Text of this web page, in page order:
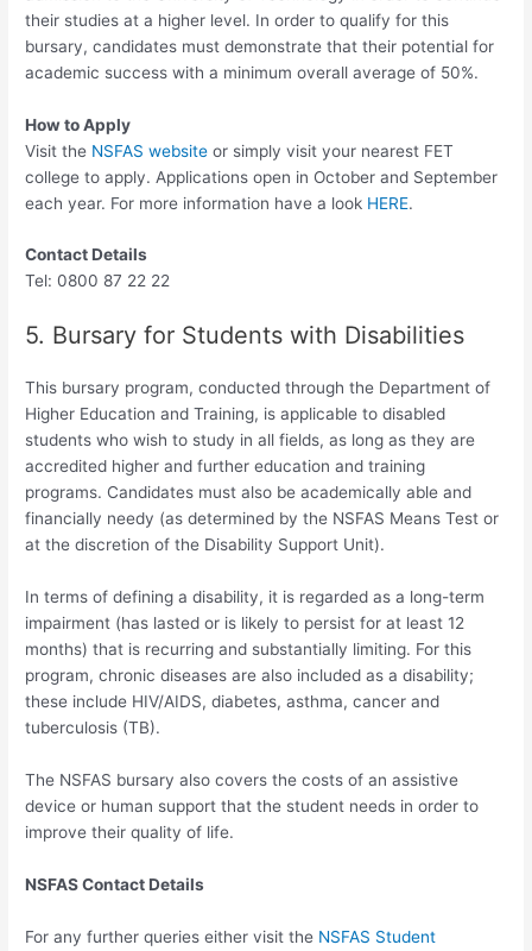
their studies at a higher level. In order to qualify for this
bursary, candidates must demonstrate that their potential for
academic success with a minimum overall average of 50%.
How to Apply
Visit the NSFAS website or simply visit your nearest FET
college to apply. Applications open in October and September
each year. For more information have a look HERE.
Contact Details
Tel: 0800 87 22 22
5. Bursary for Students with Disabilities
This bursary program, conducted through the Department of
Higher Education and Training, is applicable to disabled
students who wish to study in all fields, as long as they are
accredited higher and further education and training
programs. Candidates must also be academically able and
financially needy (as determined by the NSFAS Means Test or
at the discretion of the Disability Support Unit).
In terms of defining a disability, it is regarded as a long-term
impairment (has lasted or is likely to persist for at least 12
months) that is recurring and substantially limiting. For this
program, chronic diseases are also included as a disability;
these include HIV/AIDS, diabetes, asthma, cancer and
tuberculosis (TB).
The NSFAS bursary also covers the costs of an assistive
device or human support that the student needs in order to
improve their quality of life.
NSFAS Contact Details
For any further queries either visit the NSFAS Student